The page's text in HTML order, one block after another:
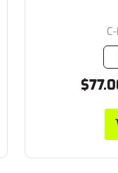
$77.00 Inc. GST